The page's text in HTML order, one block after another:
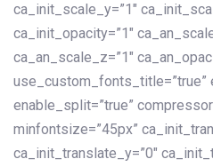
ca_init_scale_y=”1″
ca_init_opacity=”1″
ca_an_scale_z=”1″
use_custom_fonts_title=”true”
enable_split=”true”
minfontsize=”45px”
ca_init_translate_y=”0″